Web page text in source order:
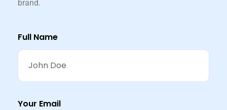
brand.
Full Name
Your Email